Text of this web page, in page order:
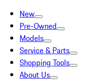
New
Pre-Owned
Models
Service & Parts
Shopping Tools
About Us